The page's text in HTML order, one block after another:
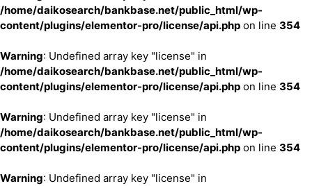
/home/daikosearch/bankbase.net/public_html/wp-
content/plugins/elementor-pro/license/api.php on line 354
Warning: Undefined array key "license" in
/home/daikosearch/bankbase.net/public_html/wp-
content/plugins/elementor-pro/license/api.php on line 354
Warning: Undefined array key "license" in
/home/daikosearch/bankbase.net/public_html/wp-
content/plugins/elementor-pro/license/api.php on line 354
Warning: Undefined array key "license" in